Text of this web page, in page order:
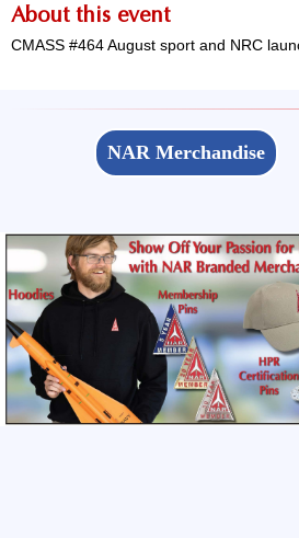
About this event
CMASS #464 August sport and NRC
NAR Merchandise